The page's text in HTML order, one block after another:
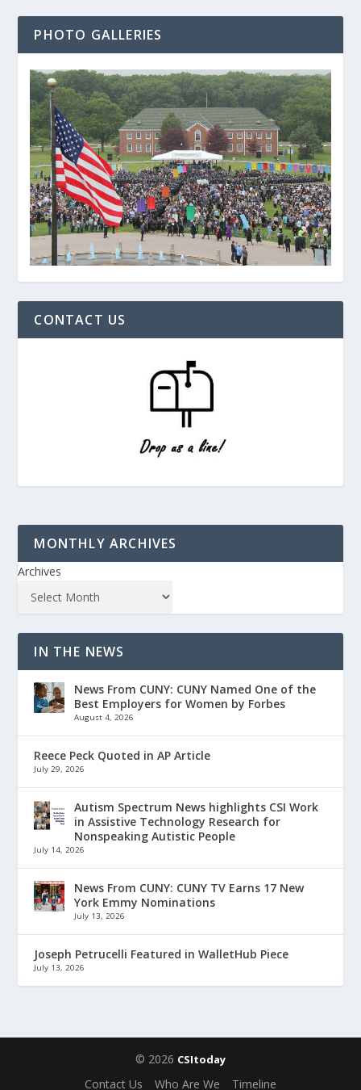
PHOTO GALLERIES
CONTACT US
MONTHLY ARCHIVES
Archives
IN THE NEWS
News From CUNY: CUNY Named One of the
Best Employers for Women by Forbes
August 4, 2026
Reece Peck Quoted in AP Article
July 29, 2026
Autism Spectrum News highlights CSI Work
in Assistive Technology Research for
Nonspeaking Autistic People
July 14, 2026
News From CUNY: CUNY TV Earns 17 New
York Emmy Nominations
July 13, 2026
Joseph Petrucelli Featured in WalletHub Piece
July 13, 2026
© 2026 CSItoday
Contact Us Who Are We Timeline